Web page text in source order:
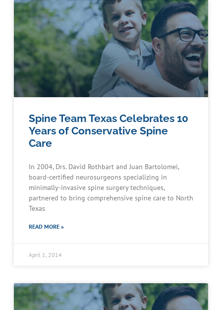
Spine Team Texas Celebrates 10
Years of Conservative Spine
Care
In 2004, Drs. David Rothbart and Juan Bartolomei,
board-certified neurosurgeons specializing in
minimally-invasive spine surgery techniques,
partnered to bring comprehensive spine care to North
Texas
READ MORE »
April 1, 2014